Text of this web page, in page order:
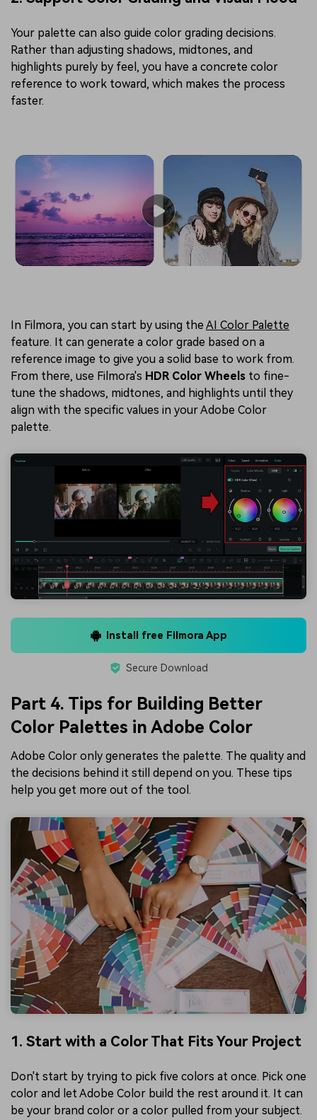
Your palette can also guide color grading decisions.
Rather than adjusting shadows, midtones, and
highlights purely by feel, you have a concrete color
reference to work toward, which makes the process
faster.
In Filmora, you can start by using the AI Color Palette
feature. It can generate a color grade based on a
reference image to give you a solid base to work from.
From there, use Filmora's HDR Color Wheels to fine-
tune the shadows, midtones, and highlights until they
align with the specific values in your Adobe Color
palette.
Install free Filmora App
Secure Download
Part 4. Tips for Building Better
Color Palettes in Adobe Color
Adobe Color only generates the palette. The quality and
the decisions behind it still depend on you. These tips
help you get more out of the tool.
1. Start with a Color That Fits Your Project
Don't start by trying to pick five colors at once. Pick one
color and let Adobe Color build the rest around it. It can
be your brand color or a color pulled from your subject.